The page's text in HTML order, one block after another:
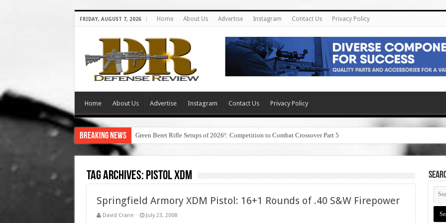
FRIDAY, AUGUST 7, 2026 Home About Us Advertise Instagram Contact Us Privacy Policy
Home About Us Advertise Instagram Contact Us Privacy Policy
Breaking News Green Beret Rifle Setups of 2026!: Competition to Combat Crossover Part 5
Tag Archives: pistol xdm
Springfield Armory XDM Pistol: 16+1 Rounds of .40 S&W Firepower
David Crane July 23, 2008